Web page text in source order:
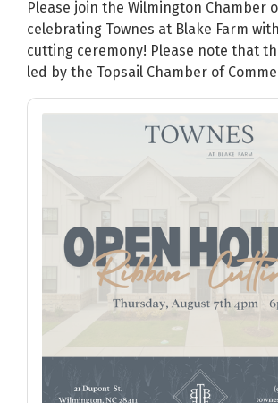
Please join the Wilmington Chamber
celebrating Townes at Blake Farm
cutting ceremony! Please note that
led by the Topsail Chamber of